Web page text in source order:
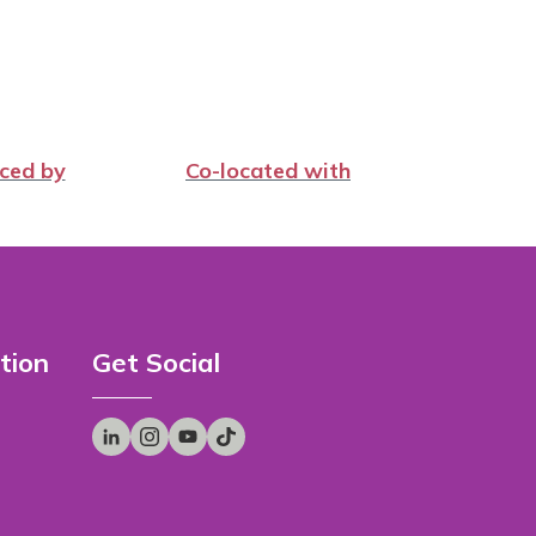
by Co-located with
Get Social